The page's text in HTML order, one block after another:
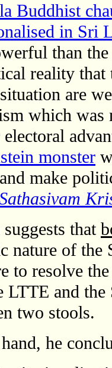
Buddhist
in Sri
than
reality that
are
which was
monster
make
that
nature of the
to resolve
LTTE and
two stools.
he